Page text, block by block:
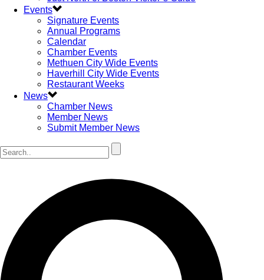
Events
Signature Events
Annual Programs
Calendar
Chamber Events
Methuen City Wide Events
Haverhill City Wide Events
Restaurant Weeks
News
Chamber News
Member News
Submit Member News